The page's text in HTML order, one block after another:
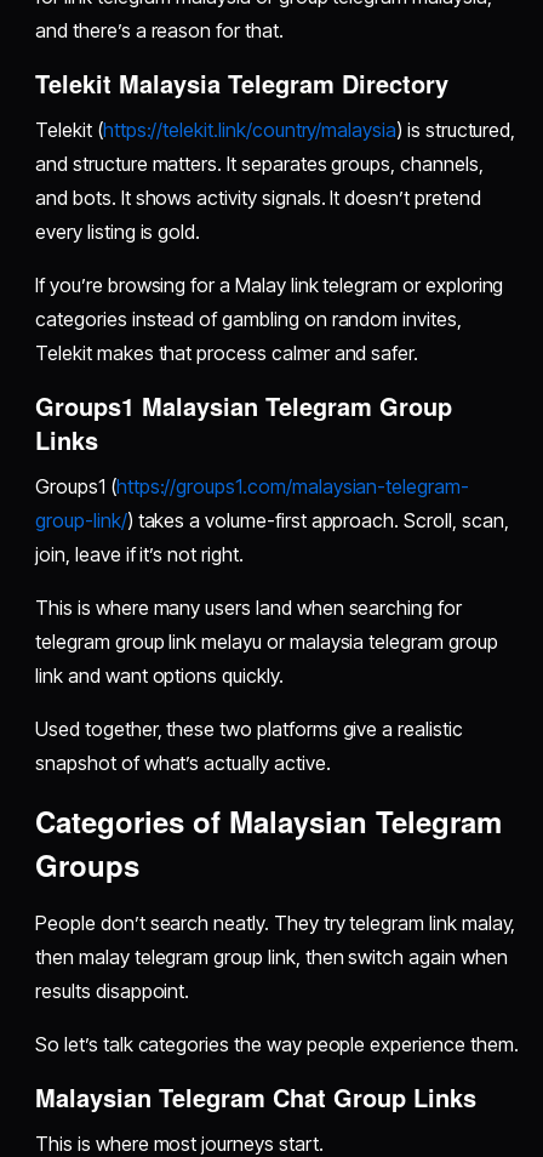
and there’s a reason for that.
Telekit Malaysia Telegram Directory
Telekit (https://telekit.link/country/malaysia) is structured,
and structure matters. It separates groups, channels,
and bots. It shows activity signals. It doesn’t pretend
every listing is gold.
If you’re browsing for a Malay link telegram or exploring
categories instead of gambling on random invites,
Telekit makes that process calmer and safer.
Groups1 Malaysian Telegram Group
Links
Groups1 (https://groups1.com/malaysian-telegram-
group-link/) takes a volume-first approach. Scroll, scan,
join, leave if it’s not right.
This is where many users land when searching for
telegram group link melayu or malaysia telegram group
link and want options quickly.
Used together, these two platforms give a realistic
snapshot of what’s actually active.
Categories of Malaysian Telegram
Groups
People don’t search neatly. They try telegram link malay,
then malay telegram group link, then switch again when
results disappoint.
So let’s talk categories the way people experience them.
Malaysian Telegram Chat Group Links
This is where most journeys start.